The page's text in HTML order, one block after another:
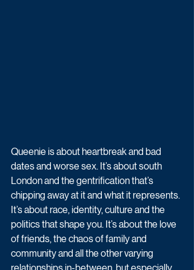
Queenie is about heartbreak and bad
dates and worse sex. It’s about south
London and the gentrification that’s
chipping away at it and what it represents.
It’s about race, identity, culture and the
politics that shape you. It’s about the love
of friends, the chaos of family and
community and all the other varying